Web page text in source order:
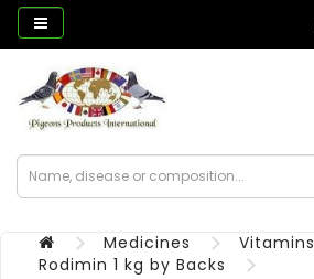
Medicines
Vitamins
Rodimin 1 kg by Backs